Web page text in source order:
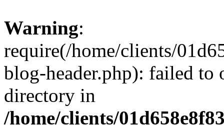
Warning:
require(/home/clients/
blog-header.php): failed to
directory in
/home/clients/